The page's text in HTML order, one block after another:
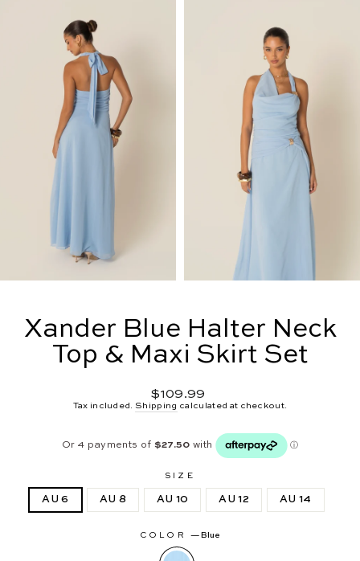
Xander Blue Halter Neck
Top & Maxi Skirt Set
Regular
price
$109.99
Tax included. Shipping calculated at checkout.
SIZE
AU 6 AU 8 AU 10 AU 12 AU 14
COLOR — Blue